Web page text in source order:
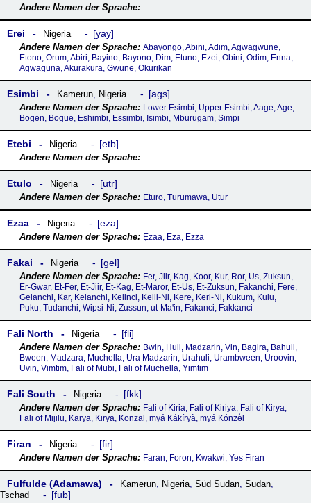
Erei Nigeria yay
Abayongo, Abini, Adim, Agwagwune,
Etono, Orum, Abiri, Bayino, Bayono, Dim, Etuno, Ezei, Obini, Odim, Enna,
Agwaguna, Akurakura, Gwune, Okurikan
Esimbi Kamerun, Nigeria ags
Lower Esimbi, Upper Esimbi, Aage, Age,
Bogen, Bogue, Eshimbi, Essimbi, Isimbi, Mburugam, Simpi
Etebi Nigeria etb
Etulo Nigeria utr
Eturo, Turumawa, Utur
Ezaa Nigeria eza
Ẹzaa, Eza, Ezza
Fakai Nigeria gel
Fer, Jiir, Kag, Koor, Kur, Ror, Us, Zuksun,
Er-Gwar, Et-Fer, Et-Jiir, Et-Kag, Et-Maror, Et-Us, Et-Zuksun, Fakanchi, Fere,
Gelanchi, Kar, Kelanchi, Kelinci, Kelli-Ni, Kere, Keri-Ni, Kukum, Kulu,
Puku, Tudanchi, Wipsi-Ni, Zussun, ut-Maꞌin, Fakanci, Fakkanci
Fali North Nigeria fli
Bwin, Huli, Madzarin, Vin, Bagira, Bahuli,
Bween, Madzara, Muchella, Ura Madzarin, Urahuli, Urambween, Uroovin,
Uvin, Vimtim, Fali of Mubi, Fali of Muchella, Yimtim
Fali South Nigeria fkk
Fali of Kiria, Fali of Kiriya, Fali of Kirya,
Fali of Mijilu, Karya, Kirya, Konzal, myá Kákíryà, myá Kónzə̀l
Firan Nigeria fir
Faran, Foron, Kwakwi, Yes Firan
Fulfulde (Adamawa) Kamerun, Nigeria, Süd Sudan, Sudan,
Tschad
fub